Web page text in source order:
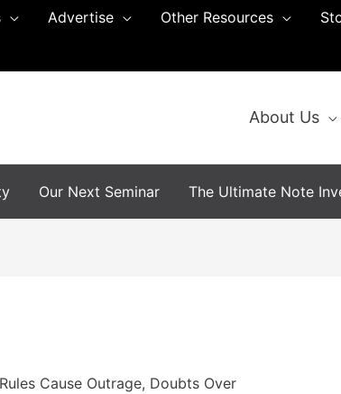
Advertise Other Resources
About Us
Our Next Seminar The Ultimate Note
Cause Outrage, Doubts Over